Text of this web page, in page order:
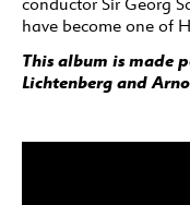
have become one of
This album is made
Lichtenberg and